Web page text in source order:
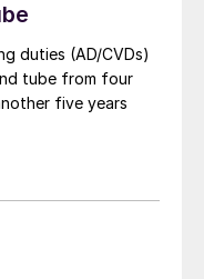
duties (AD/CVDs)
tube from four
five years